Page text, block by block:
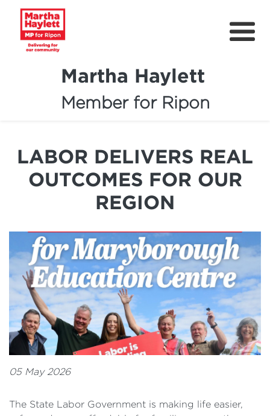
Martha Haylett
Member for Ripon
About
Community Support
Contact
Petitions
LABOR DELIVERS REAL
OUTCOMES FOR OUR
REGION
05 May 2026
The State Labor Government is making life easier,